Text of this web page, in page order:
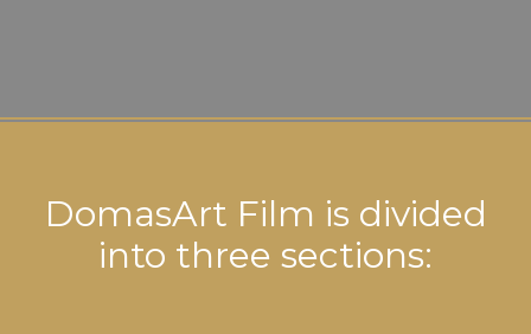
DomasArt Film is divided
into three sections: